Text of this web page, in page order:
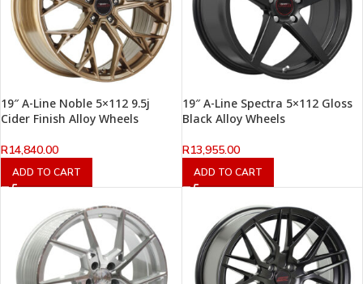
19″ A-Line Noble 5×112 9.5j
Cider Finish Alloy Wheels
R14,840.00
ADD TO CART
19″ A-Line Spectra 5×112 Gloss
Black Alloy Wheels
R13,955.00
ADD TO CART